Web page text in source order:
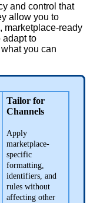
and control that
allow you to
, marketplace-ready
adapt to
what you can
Tailor for
Channels
Apply
marketplace-
specific
formatting,
identifiers, and
rules without
affecting other